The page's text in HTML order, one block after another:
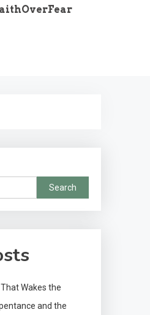
Search
Wakes the
and the